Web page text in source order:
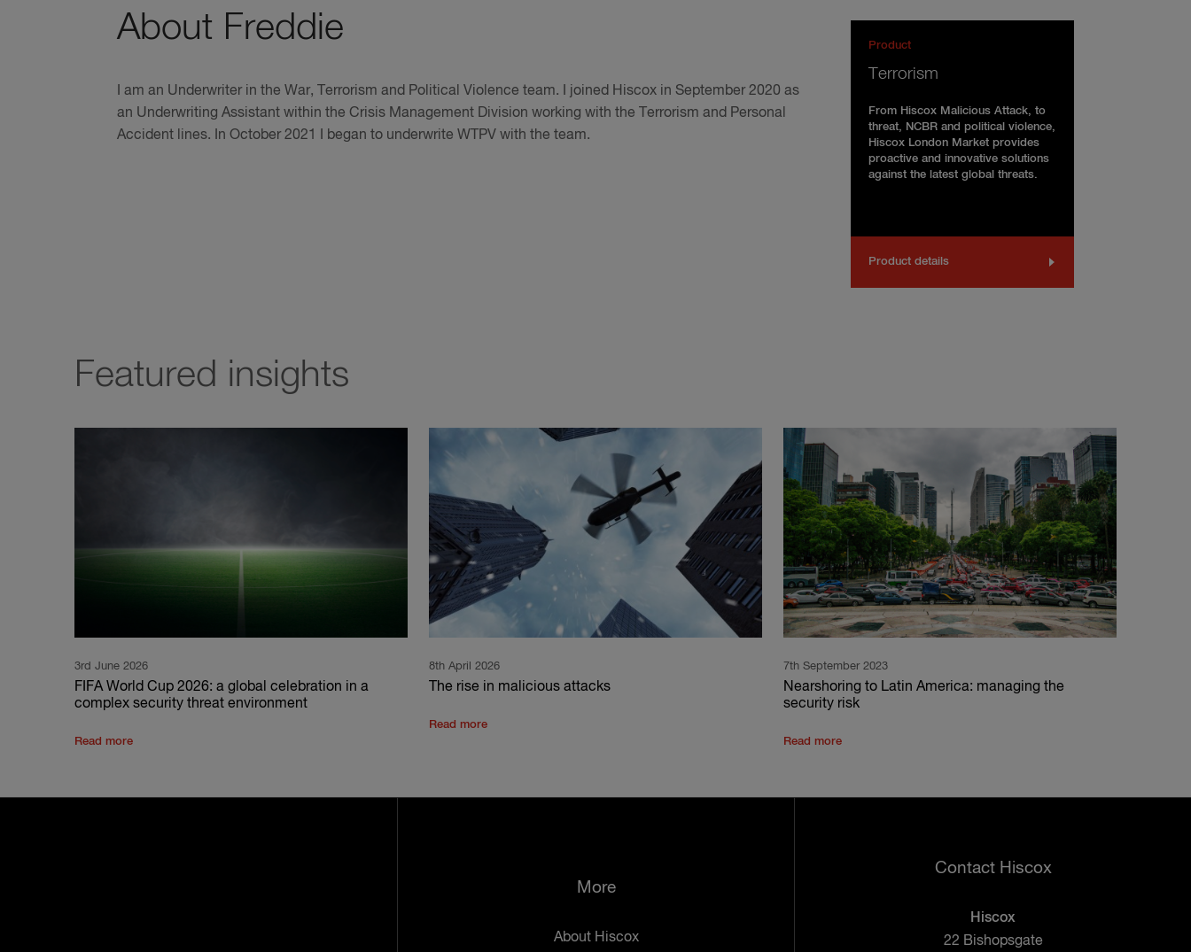
About Freddie
I am an Underwriter in the War, Terrorism and Political Violence team. I joined Hiscox in September 2020 as
an Underwriting Assistant within the Crisis Management Division working with the Terrorism and Personal
Accident lines. In October 2021 I began to underwrite WTPV with the team.
Product
Terrorism
From Hiscox Malicious Attack, to
threat, NCBR and political violence,
Hiscox London Market provides
proactive and innovative solutions
against the latest global threats.
Product details
Featured insights
3rd June 2026
FIFA World Cup 2026: a global celebration in a
complex security threat environment
Read more
8th April 2026
The rise in malicious attacks
Read more
7th September 2023
Nearshoring to Latin America: managing the
security risk
Read more
More
About Hiscox
Contact Hiscox
Hiscox
22 Bishopsgate